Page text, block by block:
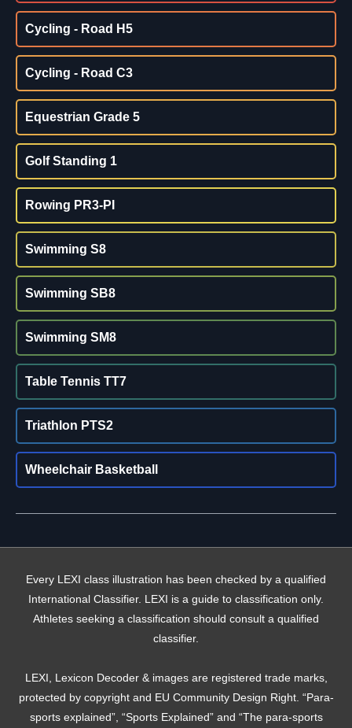
Cycling - Road H5
Cycling - Road C3
Equestrian Grade 5
Golf Standing 1
Rowing PR3-PI
Swimming S8
Swimming SB8
Swimming SM8
Table Tennis TT7
Triathlon PTS2
Wheelchair Basketball
Every LEXI class illustration has been checked by a qualified
International Classifier. LEXI is a guide to classification only.
Athletes seeking a classification should consult a qualified
classifier.
LEXI, Lexicon Decoder & images are registered trade marks,
protected by copyright and EU Community Design Right. “Para-
sports explained”, “Sports Explained” and “The para-sports